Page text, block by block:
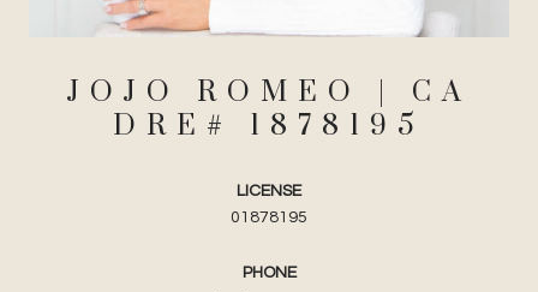
JOJO ROMEO
LICENSE
01878195
PHONE